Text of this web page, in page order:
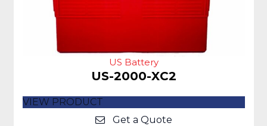
US Battery
US-2000-XC2
VIEW PRODUCT
Get a Quote